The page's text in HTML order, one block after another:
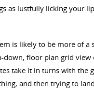
as lustfully licking your
is likely to be more of a
down, floor plan grid
take it in turns with the
and then trying to